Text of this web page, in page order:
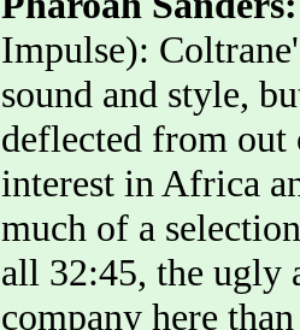
Impulse):
sound and style,
deflected from
interest in Africa
much of a
all 32:45, the ugly
company here